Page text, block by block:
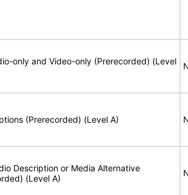
only and Video-only (Prerecorded) (Level
(Prerecorded) (Level A)
Description or Media Alternative
(Level A)